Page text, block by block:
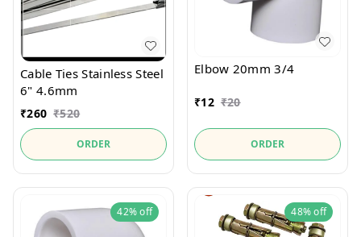
Cable Ties Stainless Steel
6" 4.6mm
₹260 ₹520
ORDER
Elbow 20mm 3/4
₹12 ₹20
ORDER
42%off 48%off